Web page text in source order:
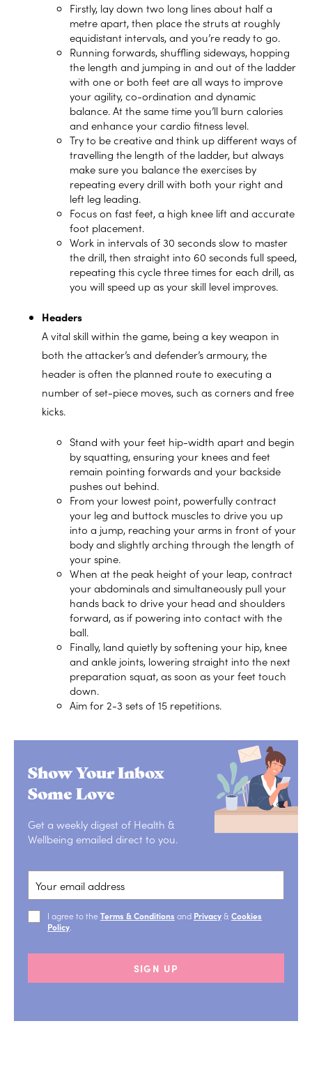
Firstly, lay down two long lines about half a
metre apart, then place the struts at roughly
equidistant intervals, and you’re ready to go.
Running forwards, shuffling sideways, hopping
the length and jumping in and out of the ladder
with one or both feet are all ways to improve
your agility,co-ordination and dynamic
balance. At the same time you’ll burn calories
and enhance your cardio fitness level.
Try to be creative and think up different ways of
travelling the length of the ladder, but always
make sure you balance the exercises by
repeating every drill with both your right and
left leg leading.
Focus on fast feet, a high knee lift and accurate
foot placement.
Work in intervals of 30 seconds slow to master
the drill, then straight into 60 seconds full speed,
repeating this cycle three times for each drill, as
you will speed up as your skill level improves.
Headers
A vital skill within the game, being a key weapon in
both the attacker’s and defender’s armoury, the
header is often the planned route to executing a
number of set-piece moves, such as corners and free
kicks.
Stand with your feet hip-width apart and begin
by squatting, ensuring your knees and feet
remain pointing forwards and your backside
pushes out behind.
From your lowest point, powerfully contract
your leg and buttock muscles to drive you up
into a jump, reaching your arms in front of your
body and slightly arching through the length of
your spine.
When at the peak height of your leap, contract
your abdominals and simultaneously pull your
hands back to drive your head and shoulders
forward, as if powering into contact with the
ball.
Finally, land quietly by softening your hip, knee
and ankle joints, lowering straight into the next
preparation squat, as soon as your feet touch
down.
Aim for 2-3 sets of 15 repetitions.
Show Your Inbox
Some Love
Get a weekly digest of Health &
Wellbeing emailed direct to you.
I agree to the Terms & Conditions and Privacy& Cookies
Policy
SIGN UP